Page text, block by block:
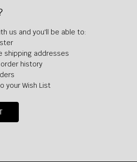
us and you'll be able to:
shipping addresses
history
your Wish List